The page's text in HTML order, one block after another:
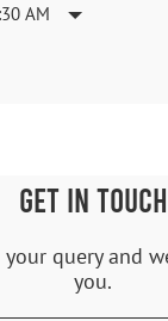
AM
GET IN TOUCH
query and
you.